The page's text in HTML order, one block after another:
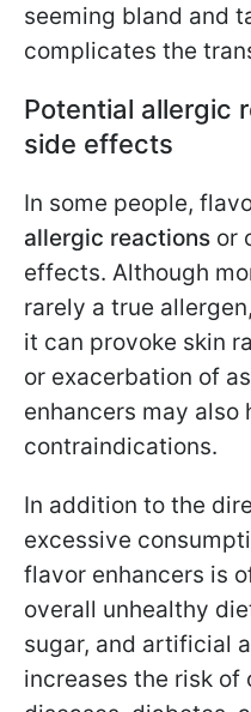
seeming bland and
complicates the
Potential allergic
side effects
In some people,
allergic reactions or
effects. Although
rarely a true
it can provoke skin
or exacerbation of
enhancers may also
contraindications.
In addition to the
excessive
flavor enhancers is
overall unhealthy
sugar, and artificial
increases the risk